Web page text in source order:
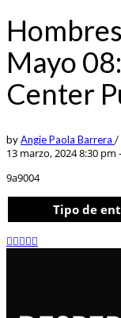
Mayo
Center
byAngie Paola Barrera /
13 marzo, 2024 8:30 pm
9a9004
Tipo de